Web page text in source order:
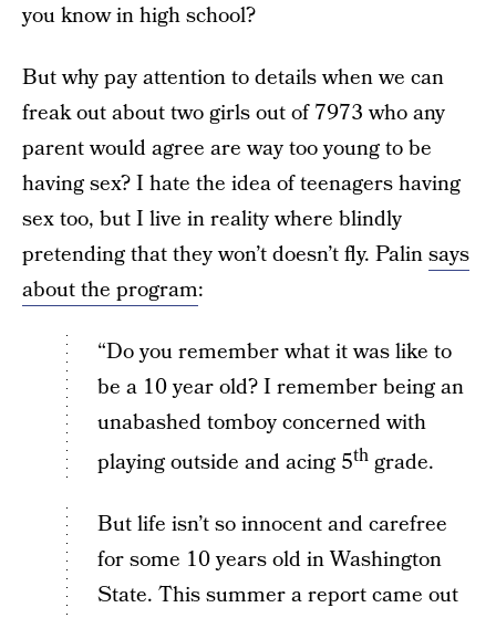
you know in high school?
But why pay attention to details when we can
freak out about two girls out of 7973 who any
parent would agree are way too young to be
having sex? I hate the idea of teenagers having
sex too, but I live in reality where blindly
pretending that they won’t doesn’t fly. Palinsays
about the program:
“Do you remember what it was like to
be a 10 year old? I remember being an
unabashed tomboy concerned with
playing outside and acing 5th grade.
But life isn’t so innocent and carefree
for some 10 years old in Washington
State. This summer a report came out